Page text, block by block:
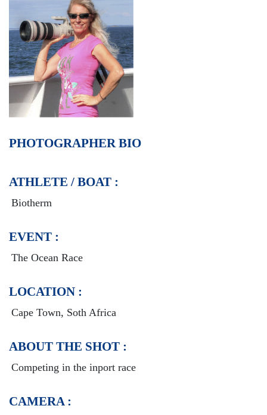
PHOTOGRAPHER BIO
ATHLETE / BOAT :
Biotherm
EVENT :
The Ocean Race
LOCATION :
Cape Town, Soth Africa
ABOUT THE SHOT :
Competing in the inport race
CAMERA :